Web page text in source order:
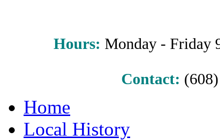
Hours: Monday - Friday
Contact:
Home
Local History